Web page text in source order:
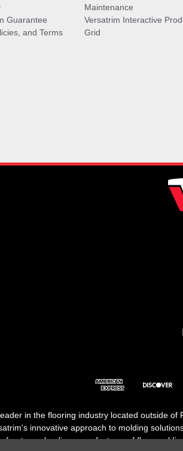
Guarantee
and Terms
Maintenance
Versatrim Interactive
Grid
in the flooring industry located outside
innovative approach to molding
as a leading manufacturer of floor